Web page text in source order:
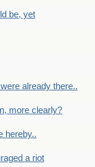
be, yet
already there..
more clearly?
hereby..
a riot